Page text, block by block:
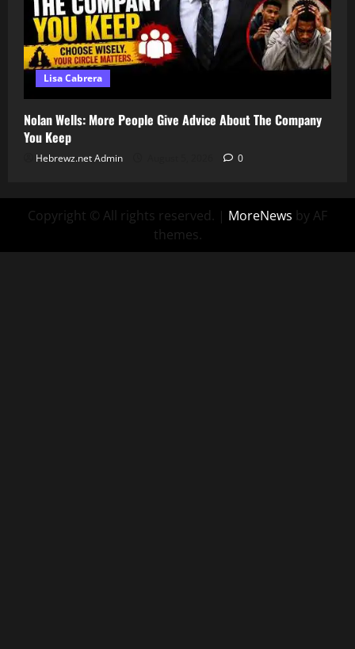
Lisa Cabrera
Nolan Wells: More People Give Advice About The Company
You Keep
Hebrewz.net Admin 0
Copyright © All rights reserved. | MoreNews by AF
themes.